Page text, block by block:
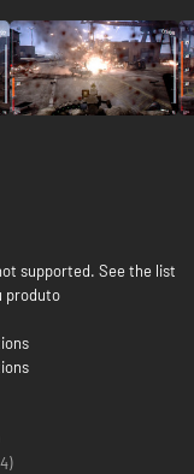
supported. See the list
produto
)